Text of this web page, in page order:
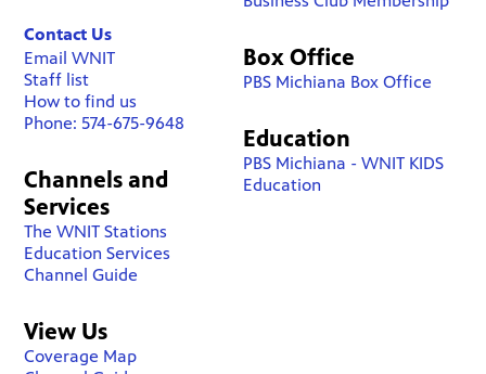
Contact Us
Email WNIT
Staff list
How to find us
Phone: 574-675-9648
Channels and
Services
The WNIT Stations
Education Services
Channel Guide
View Us
Coverage Map
Box Office
PBS Michiana Box Office
Education
PBS Michiana - WNIT KIDS
Education